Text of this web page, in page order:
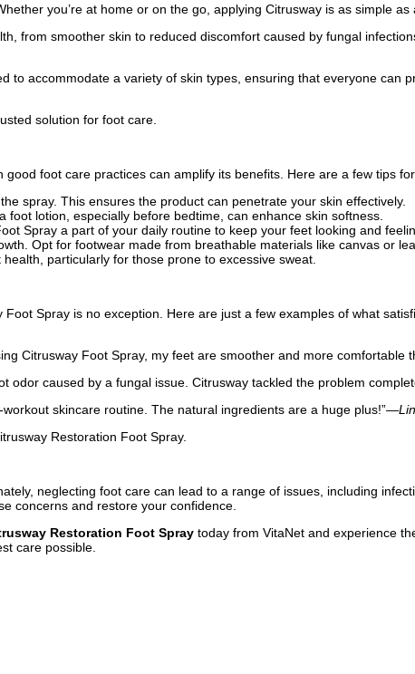
you’re at home or on the go, applying Citrusway is as simple as
from smoother skin to reduced discomfort caused by fungal
to accommodate a variety of skin types, ensuring that everyone can
solution for foot care.
foot care practices can amplify its benefits. Here are a few tips
spray. This ensures the product can penetrate your skin effectively.
lotion, especially before bedtime, can enhance skin softness.
Spray a part of your daily routine to keep your feet looking and
Opt for footwear made from breathable materials like canvas or
particularly for those prone to excessive sweat.
Spray is no exception. Here are just a few examples of what
Citrusway Foot Spray, my feet are smoother and more comfortable
odor caused by a fungal issue. Citrusway tackled the problem
skincare routine. The natural ingredients are a huge plus!”—
Restoration Foot Spray.
neglecting foot care can lead to a range of issues, including
concerns and restore your confidence.
Restoration Foot Spray today from VitaNet and experience
care possible.